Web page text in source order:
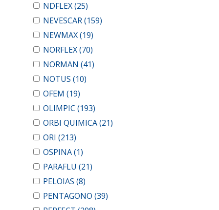
NDFLEX(25)
NEVESCAR(159)
NEWMAX(19)
NORFLEX(70)
NORMAN (41)
NOTUS (10)
OFEM (19)
OLIMPIC (193)
ORBI QUIMICA(21)
ORI (213)
OSPINA(1)
PARAFLU (21)
PELOIAS (8)
PENTAGONO (39)